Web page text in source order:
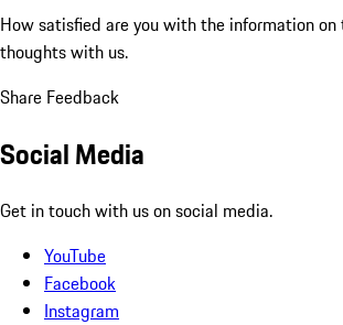
How satisfied are you with the information on
thoughts with us.
Share Feedback
Social Media
Get in touch with us on social media.
YouTube
Facebook
Instagram